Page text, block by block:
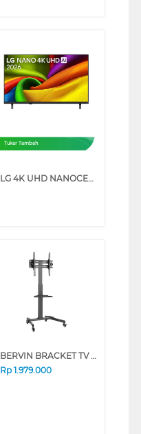
Tukar Tambah
LG 4K UHD NANOCELL SMART TV AI NU850BPSA SERIES (50 INCH)
BERVIN BRACKET TV BERDIRI STANDING BRACKET ESCM-6090L
Rp 1.979.000